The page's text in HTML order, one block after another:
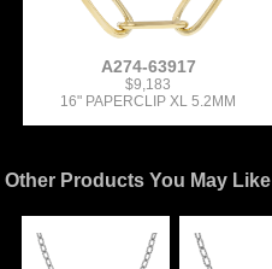
A274-63917
$9,183
16" PAPERCLIP XL 5.2MM
Other Products You May Like